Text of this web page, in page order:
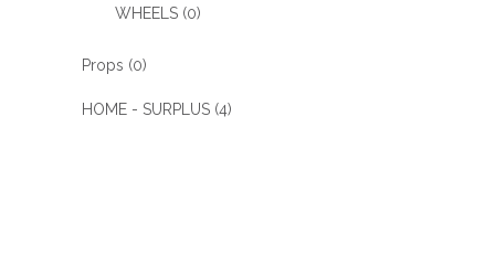
WHEELS (0)
Props (0)
HOME - SURPLUS (4)